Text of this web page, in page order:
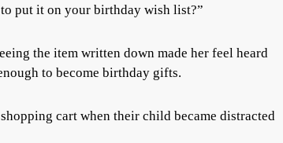
put it on your birthday wish list?”
the item written down made her feel heard
to become birthday gifts.
cart when their child became distracted